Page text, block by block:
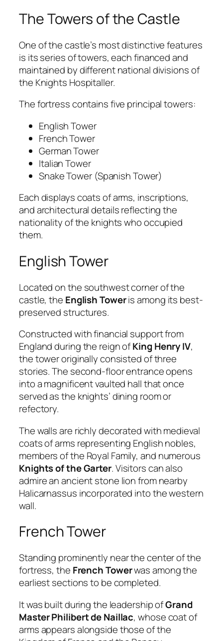
The Towers of the Castle
One of the castle’s most distinctive features
is its series of towers, each financed and
maintained by different national divisions of
the Knights Hospitaller.
The fortress contains five principal towers:
English Tower
French Tower
German Tower
Italian Tower
Snake Tower (Spanish Tower)
Each displays coats of arms, inscriptions,
and architectural details reflecting the
nationality of the knights who occupied
them.
English Tower
Located on the southwest corner of the
castle, the English Toweris among its best-
preserved structures.
Constructed with financial support from
England during the reign ofKing Henry IV,
the tower originally consisted of three
stories. The second-floor entrance opens
into a magnificent vaulted hall that once
served as the knights’ dining room or
refectory.
The walls are richly decorated with medieval
coats of arms representing English nobles,
members of the Royal Family, and numerous
Knights of the Garter. Visitors can also
admire an ancient stone lion from nearby
Halicarnassus incorporated into the western
wall.
French Tower
Standing prominently near the center of the
fortress, the French Towerwas among the
earliest sections to be completed.
It was built during the leadership ofGrand
Master Philibert de Naillac, whose coat of
arms appears alongside those of the